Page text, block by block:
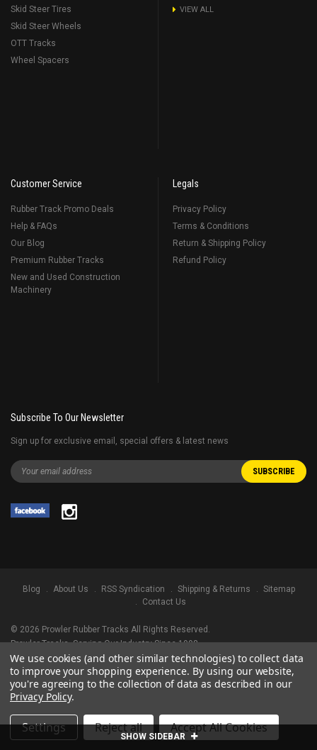
SHOW SIDEBAR
Skid Steer Tires
Skid Steer Wheels
OTT Tracks
Wheel Spacers
VIEW ALL
Customer Service
Rubber Track Promo Deals
Help & FAQs
Our Blog
Premium Rubber Tracks
New and Used Construction
Machinery
Legals
Privacy Policy
Terms & Conditions
Return & Shipping Policy
Refund Policy
Subscribe To Our Newsletter
Sign up for exclusive email, special offers & latest news
Blog About Us RSS Syndication Shipping & Returns
Sitemap
Contact Us
© 2026 Prowler Rubber Tracks All Rights Reserved.
Prowler Tracks, Serving Our Industry Since 1998.
TRADEMARK LEGAL NOTICE. ALL PRODUCT NAMES, LOGOS, AND BRANDS
ARE PROPERTY OF THEIR RESPECTIVE OWNERS. ALL COMPANY, PRODUCT
AND SERVICE NAMES USED IN THIS WEBSITE ARE FOR IDENTIFICATION
PURPOSES ONLY. USE OF THESE NAMES, LOGOS, AND BRANDS DOES NOT
IMPLY ENDORSEMENT.
We use cookies (and other similar technologies) to collect data
to improve your shopping experience. By using our website,
you're agreeing to the collection of data as described in our
Privacy Policy.
Settings Reject all Accept All Cookies